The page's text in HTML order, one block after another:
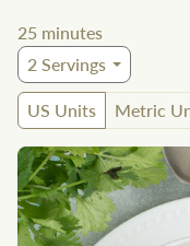
25 minutes
2Servings
US Units
Metric